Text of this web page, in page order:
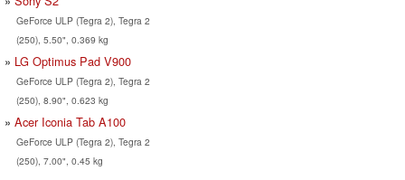
GeForce ULP (Tegra 2), Tegra 2
(250), 5.50", 0.369 kg
LG Optimus Pad V900
GeForce ULP (Tegra 2), Tegra 2
(250), 8.90", 0.623 kg
Acer Iconia Tab A100
GeForce ULP (Tegra 2), Tegra 2
(250), 7.00", 0.45 kg